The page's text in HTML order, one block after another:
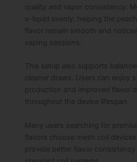
quality and vapor consistency.
e-liquid evenly, helping the
flavor remain smooth and
vaping sessions.
This setup also supports
cleaner draws. Users can enjoy
production and improved flavor
throughout the device lifespan.
Many users searching for
flavors choose mesh coil
provide better flavor